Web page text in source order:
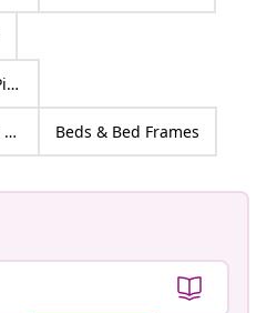
Beds & Accessories Solid Pine wood
Beds & Accessories Brown Solid Pine wood Beds & Bed Frames